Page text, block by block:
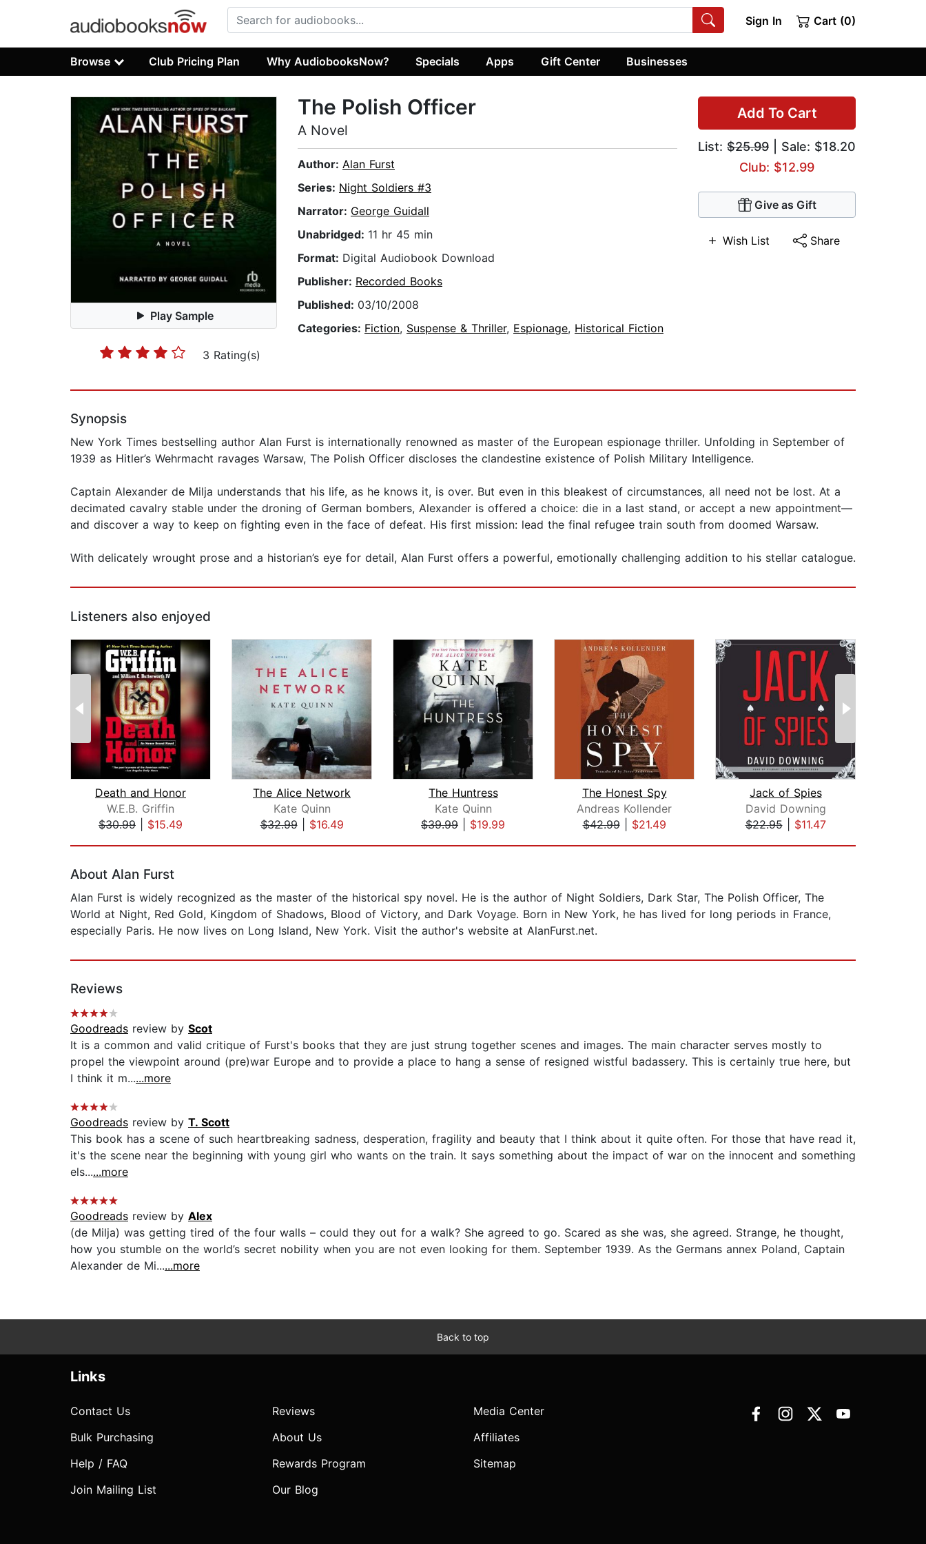
Sign In Cart (0)
Browse Club Pricing Plan Why AudiobooksNow? Specials Apps Gift Center Businesses
Play Sample
3 Rating(s)
Add To Cart
List: $25.99 | Sale: $18.20
Club: $12.99
Give as Gift
Wish List Share
The Polish Officer
A Novel
Author: Alan Furst
Series: Night Soldiers #3
Narrator: George Guidall
Unabridged: 11 hr 45 min
Format: Digital Audiobook Download
Publisher: Recorded Books
Published: 03/10/2008
Categories: Fiction, Suspense & Thriller, Espionage, Historical Fiction
Synopsis
New York Times bestselling author Alan Furst is internationally renowned as master of the European espionage thriller. Unfolding in September of
1939 as Hitler’s Wehrmacht ravages Warsaw, The Polish Officer discloses the clandestine existence of Polish Military Intelligence.
Captain Alexander de Milja understands that his life, as he knows it, is over. But even in this bleakest of circumstances, all need not be lost. At a
decimated cavalry stable under the droning of German bombers, Alexander is offered a choice: die in a last stand, or accept a new appointment—
and discover a way to keep on fighting even in the face of defeat. His first mission: lead the final refugee train south from doomed Warsaw.
With delicately wrought prose and a historian’s eye for detail, Alan Furst offers a powerful, emotionally challenging addition to his stellar catalogue.
Listeners also enjoyed
Death and Honor
W.E.B. Griffin
$30.99
$15.49
The Alice Network
Kate Quinn
$32.99| $16.49
The Huntress
Kate Quinn
$39.99
$19.99
The Honest Spy
Andreas Kollender
$42.99| $21.49
Jack of Spies
David Downing
$22.95| $11.47
About Alan Furst
Alan Furst is widely recognized as the master of the historical spy novel. He is the author of Night Soldiers, Dark Star, The Polish Officer, The
World at Night, Red Gold, Kingdom of Shadows, Blood of Victory, and Dark Voyage. Born in New York, he has lived for long periods in France,
especially Paris. He now lives on Long Island, New York. Visit the author's website at AlanFurst.net.
Reviews
Goodreads review by Scot
It is a common and valid critique of Furst's books that they are just strung together scenes and images. The main character serves mostly to
propel the viewpoint around (pre)war Europe and to provide a place to hang a sense of resigned wistful badassery. This is certainly true here, but
I think it m......more
Goodreads review by T. Scott
This book has a scene of such heartbreaking sadness, desperation, fragility and beauty that I think about it quite often. For those that have read it,
it's the scene near the beginning with young girl who wants on the train. It says something about the impact of war on the innocent and something
els......more
Goodreads review by Alex
(de Milja) was getting tired of the four walls – could they out for a walk? She agreed to go. Scared as she was, she agreed. Strange, he thought,
how you stumble on the world’s secret nobility when you are not even looking for them. September 1939. As the Germans annex Poland, Captain
Alexander de Mi......more
Back to top
Links
Contact Us
Bulk Purchasing
Help / FAQ
Join Mailing List
Reviews
About Us
Rewards Program
Our Blog
Media Center
Affiliates
Sitemap